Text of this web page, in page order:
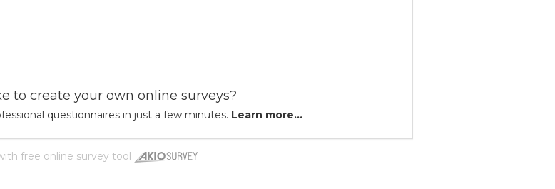
to create your own online surveys?
questionnaires in just a few minutes. Learn more...
free online survey tool